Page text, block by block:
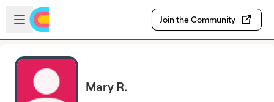
Skip to main content
Open sidebar
Join the Community
Mary R.